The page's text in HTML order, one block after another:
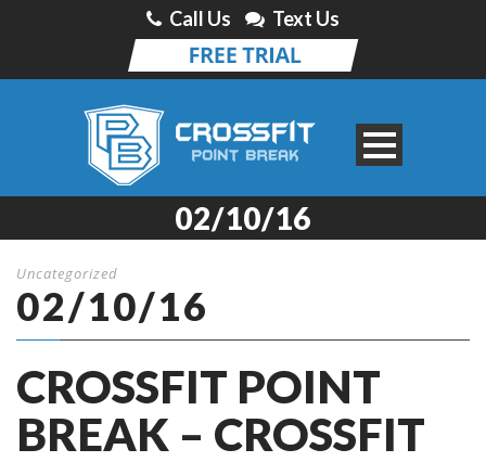
Call Us Text Us
02/10/16
Uncategorized
02/10/16
CROSSFIT POINT
BREAK – CROSSFIT